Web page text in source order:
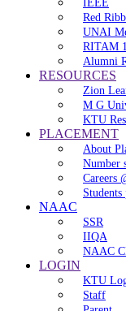
IEEE
Red
UNAI
RITAM
Alumni
RESOURCES
Zion
M G
KTU
PLACEMENT
About
Number
Careers
NAAC
SSR
IIQA
NAAC
LOGIN
KTU
Staff